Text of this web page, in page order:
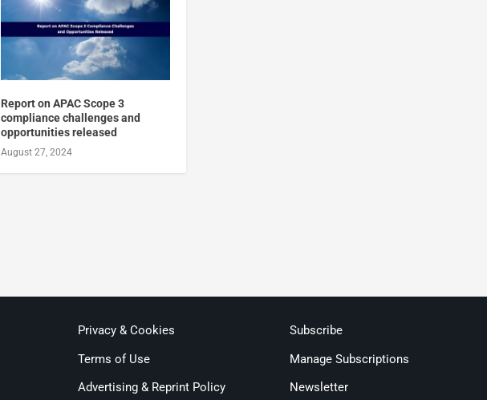
Report on APAC Scope 3
compliance challenges and
opportunities released
August 27, 2024
Privacy & Cookies
Terms of Use
Advertising & Reprint Policy
Subscribe
Manage Subscriptions
Newsletter